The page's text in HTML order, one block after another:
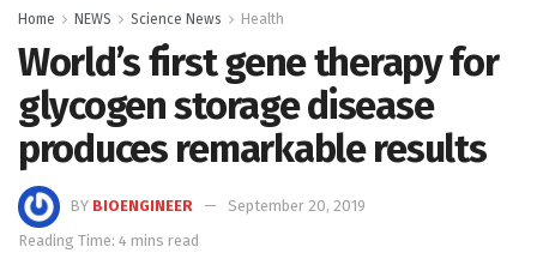
Home NEWS Science News Health
World’s first gene therapy for
glycogen storage disease
produces remarkable results
BY BIOENGINEER
September 20, 2019
Reading Time: 4 mins read